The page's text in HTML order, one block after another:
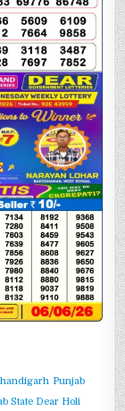
Punjab
State Dear Holi